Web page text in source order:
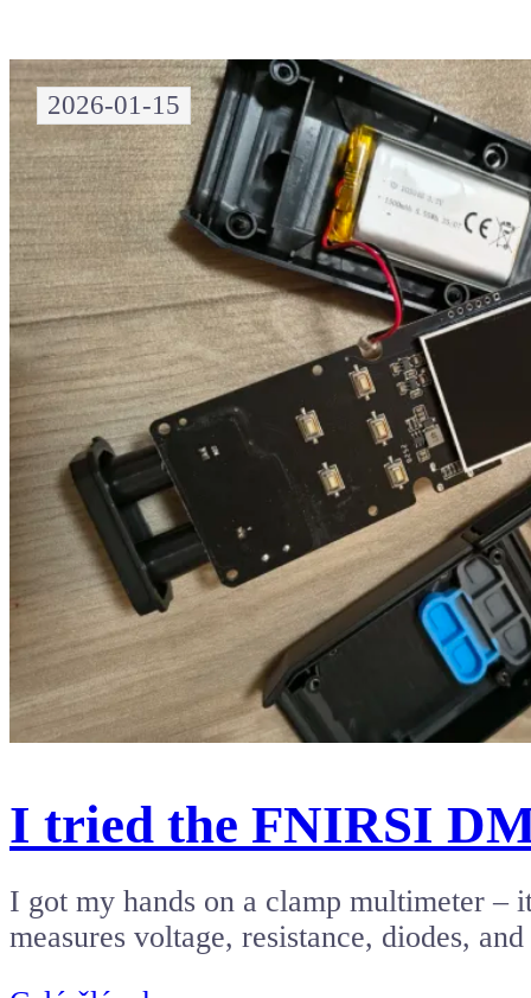
2026-01-15
I tried the FNIRSI
I got my hands on a clamp multimeter –
measures voltage, resistance, diodes,